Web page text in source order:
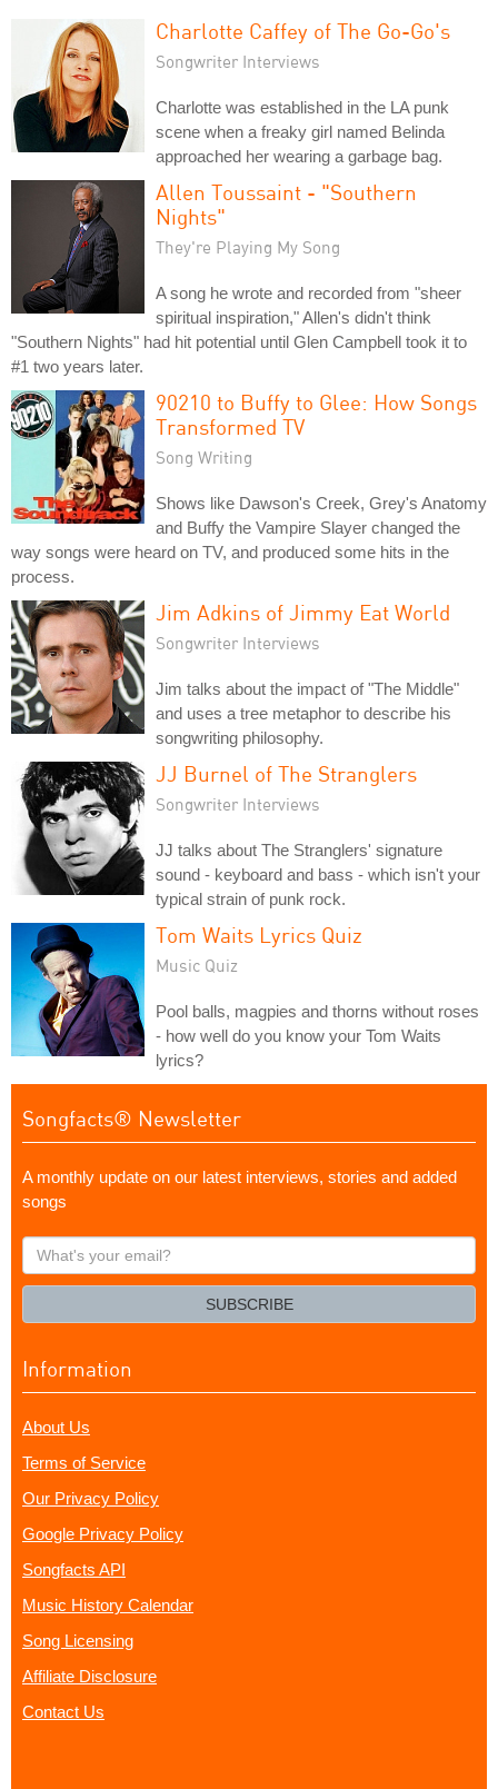
Charlotte Caffey of The Go-Go's
Songwriter Interviews
Charlotte was established in the LA punk
scene when a freaky girl named Belinda
approached her wearing a garbage bag.
Allen Toussaint - "Southern
Nights"
They're Playing My Song
A song he wrote and recorded from "sheer
spiritual inspiration," Allen's didn't think
"Southern Nights" had hit potential until Glen Campbell took it to
#1 two years later.
90210 to Buffy to Glee: How Songs
Transformed TV
Song Writing
Shows like Dawson's Creek, Grey's Anatomy
and Buffy the Vampire Slayer changed the
way songs were heard on TV, and produced some hits in the
process.
Jim Adkins of Jimmy Eat World
Songwriter Interviews
Jim talks about the impact of "The Middle"
and uses a tree metaphor to describe his
songwriting philosophy.
JJ Burnel of The Stranglers
Songwriter Interviews
JJ talks about The Stranglers' signature
sound - keyboard and bass - which isn't your
typical strain of punk rock.
Tom Waits Lyrics Quiz
Music Quiz
Pool balls, magpies and thorns without roses
- how well do you know your Tom Waits
lyrics?
Songfacts® Newsletter
A monthly update on our latest interviews, stories and added
songs
What's
your
SUBSCRIBE
Information
About Us
Terms of Service
Our Privacy Policy
Google Privacy Policy
Songfacts API
Music History Calendar
Song Licensing
Affiliate Disclosure
Contact Us